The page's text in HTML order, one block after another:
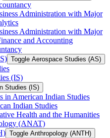
Administration with Major
Administration with Major
and Accounting
Toggle Aerospace Studies (AS)
(IS)
Studies (IS)
in American Indian Studies
Indian Studies
Health and the Humanities
(ANAT)
Toggle Anthropology (ANTH)